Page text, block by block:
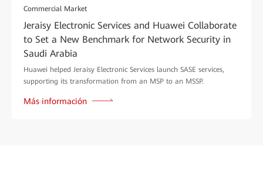
Commercial Market
Jeraisy Electronic Services and Huawei Collaborate
to Set a New Benchmark for Network Security in
Saudi Arabia
Huawei helped Jeraisy Electronic Services launch SASE services,
supporting its transformation from an MSP to an MSSP.
Más información